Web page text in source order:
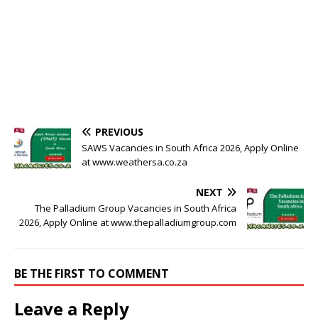
PREVIOUS
SAWS Vacancies in South Africa 2026, Apply Online
at www.weathersa.co.za
NEXT
The Palladium Group Vacancies in South Africa
2026, Apply Online at www.thepalladiumgroup.com
BE THE FIRST TO COMMENT
Leave a Reply